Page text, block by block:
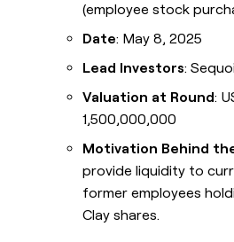
(employee stock
Date: May 8, 2025
Lead Investors:
Valuation at Round:
1,500,000,000
Motivation Behind
provide liquidity to
former employees
Clay shares.